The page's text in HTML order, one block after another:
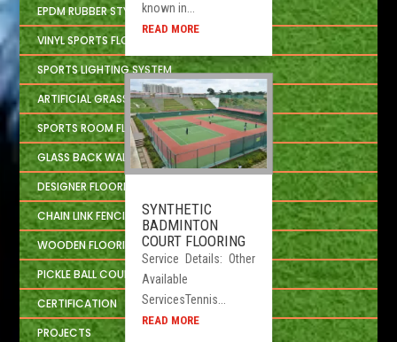
known in...
READ MORE
SYNTHETIC
BADMINTON
COURT FLOORING
Service Details: Other
Available
ServicesTennis...
READ MORE
EPDM RUBBER STYLE
VINYL SPORTS FLOORING
SPORTS LIGHTING SYSTEM
ARTIFICIAL GRASS
SPORTS ROOM FLOORING
GLASS BACK WALL SYSTEM
DESIGNER FLOORING
CHAIN LINK FENCING
WOODEN FLOORING DEVELOPER
PICKLE BALL COURT
CERTIFICATION
PROJECTS